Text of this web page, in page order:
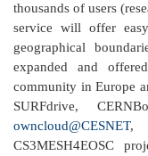
thousands of users
service will offer
geographical
expanded and
community in Europe
SURFdrive,
owncloud@CESNET,
CS3MESH4EOSC